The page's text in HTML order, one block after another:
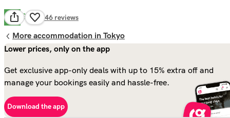
7.7 Good 746 reviews
More accommodation in Tokyo
Lower prices, only on the app
Get exclusive app-only deals with up to 15% extra off and
manage your bookings easily and hassle-free.
Download the app